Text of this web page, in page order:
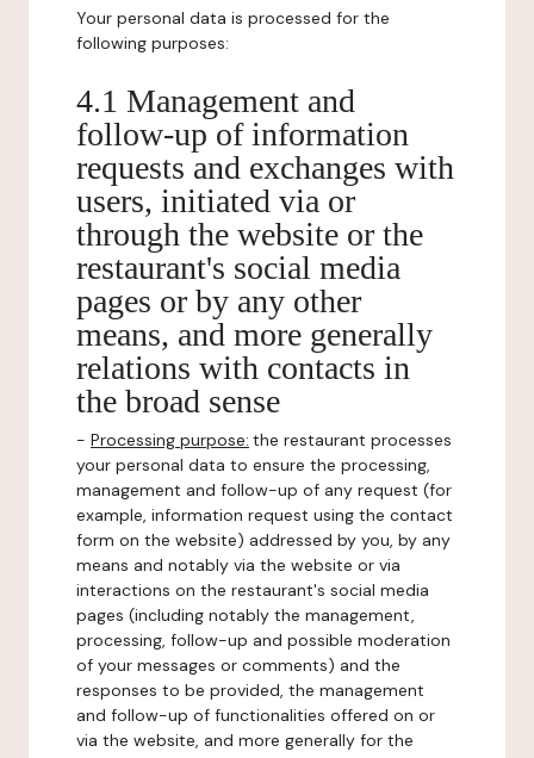
Your personal data is processed for the
following purposes:
4.1 Management and
follow-up of information
requests and exchanges with
users, initiated via or
through the website or the
restaurant's social media
pages or by any other
means, and more generally
relations with contacts in
the broad sense
- Processing purpose: the restaurant processes
your personal data to ensure the processing,
management and follow-up of any request (for
example, information request using the contact
form on the website) addressed by you, by any
means and notably via the website or via
interactions on the restaurant's social media
pages (including notably the management,
processing, follow-up and possible moderation
of your messages or comments) and the
responses to be provided, the management
and follow-up of functionalities offered on or
via the website, and more generally for the